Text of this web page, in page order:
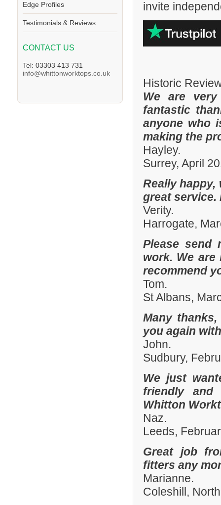
Edge Profiles
Testimonials & Reviews
CONTACT US
Tel: 03303 413 731
info@whittonworktops.co.uk
invite
Historic
We are
fantastic
anyone who
making the
Hayley.
Surrey, April
Really
great service.
Verity.
Harrogate,
Please send
work. We
recommend
Tom.
St Albans,
Many
you again
John.
Sudbury,
We just
friendly and
Whitton
Naz.
Leeds,
Great job
fitters any
Marianne.
Coleshill,